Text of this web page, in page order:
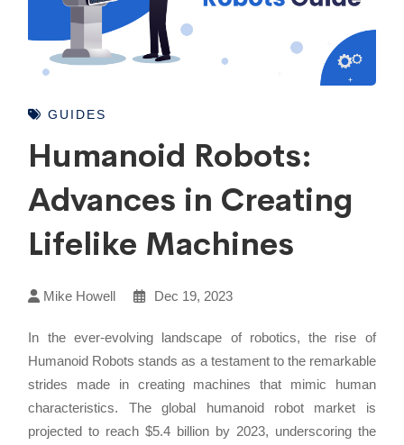
GUIDES
Humanoid Robots:
Advances in Creating
Lifelike Machines
Mike Howell Dec 19, 2023
In the ever-evolving landscape of robotics, the rise of
Humanoid Robots stands as a testament to the remarkable
strides made in creating machines that mimic human
characteristics. The global humanoid robot market is
projected to reach $5.4 billion by 2023, underscoring the